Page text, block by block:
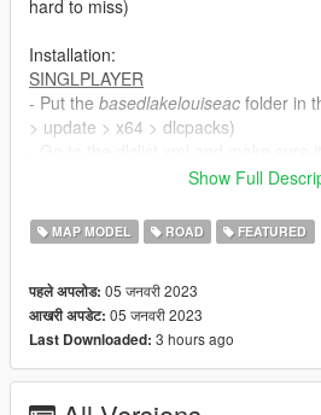
hard to miss)
Installation:
SINGLPLAYER
- Put the basedlakelouiseac folder in
> update > x64 > dlcpacks)
Make sure you have ScriptHookV,
gameconfig (all can be found on
this in SP and FiveM. It works so
FIVEM
There is already a FiveM Package.
SP to FiveM business. It's
Show Full
MAP MODEL ROAD FEATURED
पहले अपलोड: 05 जनवरी 2023
आखरी अपडेट: 05 जनवरी 2023
Last Downloaded: 3 hours ago